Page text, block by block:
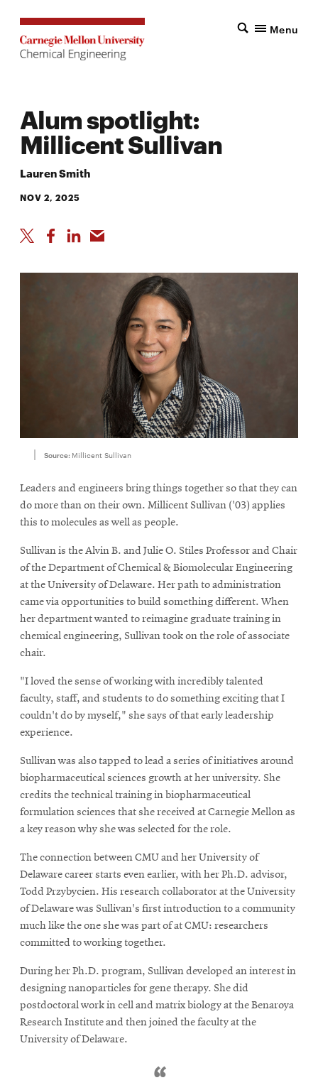
Menu
Alum spotlight:
Millicent Sullivan
Lauren Smith
NOV 2, 2025
Source: Millicent Sullivan
Leaders and engineers bring things together so that they can
do more than on their own. Millicent Sullivan ('03) applies
this to molecules as well as people.
Sullivan is the Alvin B. and Julie O. Stiles Professor and Chair
of the Department of Chemical & Biomolecular Engineering
at the University of Delaware. Her path to administration
came via opportunities to build something different. When
her department wanted to reimagine graduate training in
chemical engineering, Sullivan took on the role of associate
chair.
"I loved the sense of working with incredibly talented
faculty, staff, and students to do something exciting that I
couldn't do by myself," she says of that early leadership
experience.
Sullivan was also tapped to lead a series of initiatives around
biopharmaceutical sciences growth at her university. She
credits the technical training in biopharmaceutical
formulation sciences that she received at Carnegie Mellon as
a key reason why she was selected for the role.
The connection between CMU and her University of
Delaware career starts even earlier, with her Ph.D. advisor,
Todd Przybycien. His research collaborator at the University
of Delaware was Sullivan's first introduction to a community
much like the one she was part of at CMU: researchers
committed to working together.
During her Ph.D. program, Sullivan developed an interest in
designing nanoparticles for gene therapy. She did
postdoctoral work in cell and matrix biology at the Benaroya
Research Institute and then joined the faculty at the
University of Delaware.